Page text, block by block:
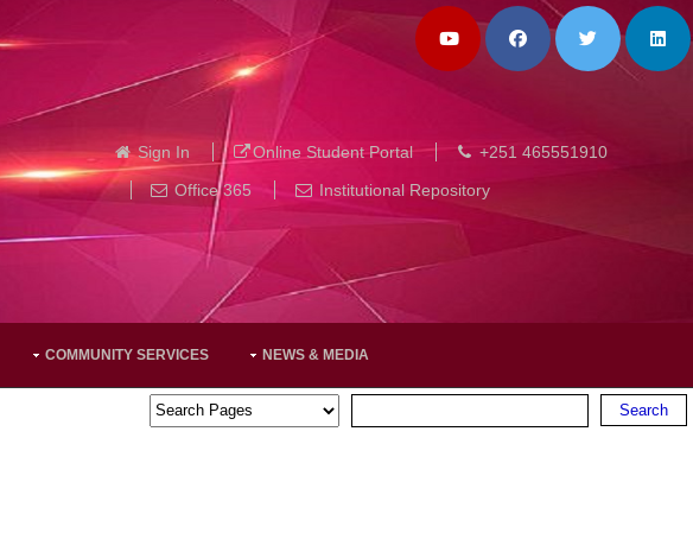
Sign In Online Student Portal
+251 465551910
Office 365
Institutional Repository
COMMUNITY SERVICES NEWS & MEDIA